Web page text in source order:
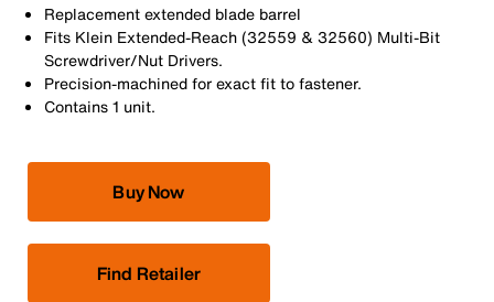
Replacement extended blade barrel
Fits Klein Extended-Reach (32559 & 32560) Multi-Bit
Screwdriver/Nut Drivers.
Precision-machined for exact fit to fastener.
Contains 1 unit.
Buy Now
Find Retailer